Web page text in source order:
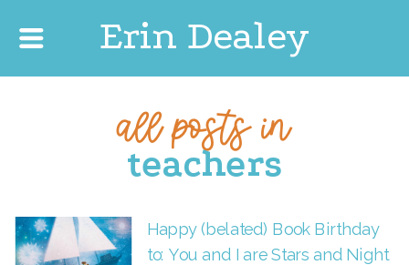
Erin Dealey
all posts in
teachers
Happy (belated) Book Birthday
to: You and I are Stars and Night